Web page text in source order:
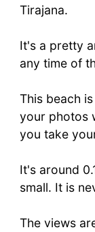
Tirajana.
It's a pretty
any time of
This beach
your photos
you take
It's around
small. It is
The views